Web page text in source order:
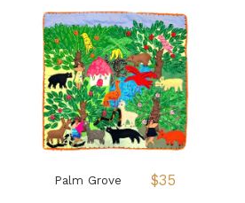
Palm Grove $35